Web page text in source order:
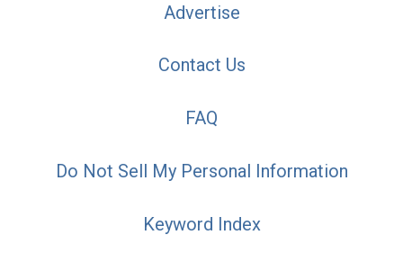
Advertise
Contact Us
FAQ
Do Not Sell My Personal Information
Keyword Index